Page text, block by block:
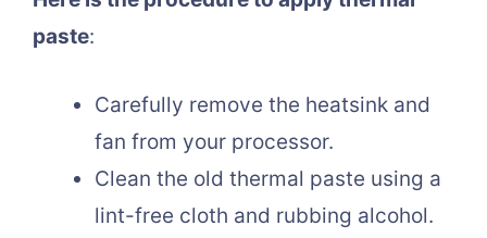
paste:
Carefully remove the heatsink and
fan from your processor.
Clean the old thermal paste using a
lint-free cloth and rubbing alcohol.